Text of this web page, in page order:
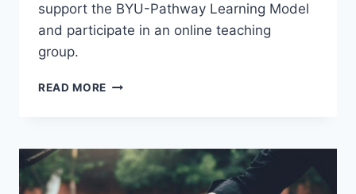
support the BYU-Pathway Learning Model
and participate in an online teaching
group.
READ MORE PCI
SKILLS